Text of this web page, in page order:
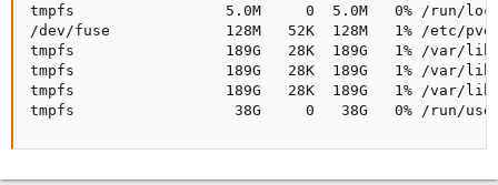
tmpfs                 5.0M     0  5.0M   0% /run/
/dev/fuse             128M   52K  128M   1% /etc/pve
tmpfs                 189G   28K  189G   1% /var/lib/
tmpfs                 189G   28K  189G   1% /var/lib/
tmpfs                 189G   28K  189G   1% /var/lib/
tmpfs                  38G     0   38G   0% /run/